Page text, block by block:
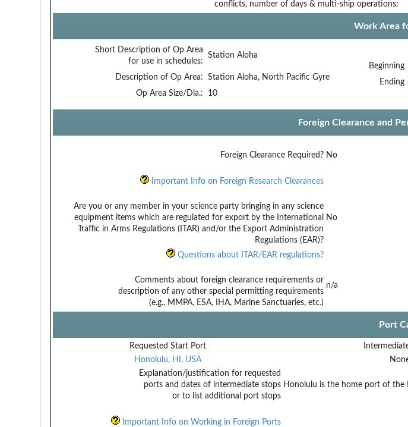
conflicts, number of days & multi-ship operations:
Work Area
Short Description of Op Area
for use in schedules:
Station Aloha
Description of Op Area:
Station Aloha, North Pacific Gyre
Op Area Size/Dia.:
10
Beginning
Ending
Foreign Clearance and
Foreign Clearance Required? No
Important Info on Foreign Research Clearances
Are you or any member in your science party bringing in any science
equipment items which are regulated for export by the International
Traffic in Arms Regulations (ITAR) and/or the Export Administration
Regulations (EAR)?
No
Questions about ITAR/EAR regulations?
Comments about foreign clearance requirements or
description of any other special permitting requirements
(e.g., MMPA, ESA, IHA, Marine Sanctuaries, etc.)
n/a
Port
Requested Start Port
Honolulu, HI, USA
Explanation/justification for requested
ports and dates of intermediate stops
or to list additional port stops
Honolulu is the home port of the
Important Info on Working in Foreign Ports